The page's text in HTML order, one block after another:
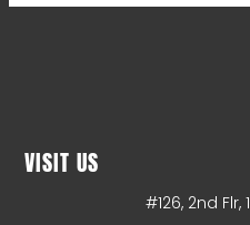
VISIT US
#126, 2nd Flr, 1